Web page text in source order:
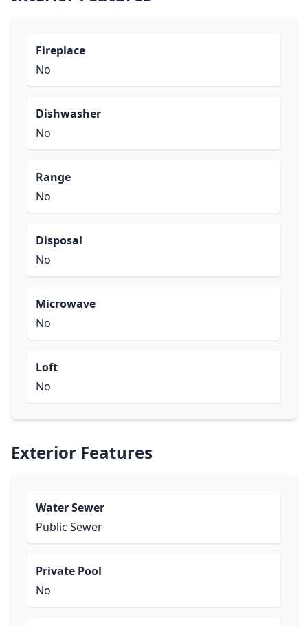
Fireplace
No
Dishwasher
No
Range
No
Disposal
No
Microwave
No
Loft
No
Exterior Features
Water Sewer
Public Sewer
Private Pool
No